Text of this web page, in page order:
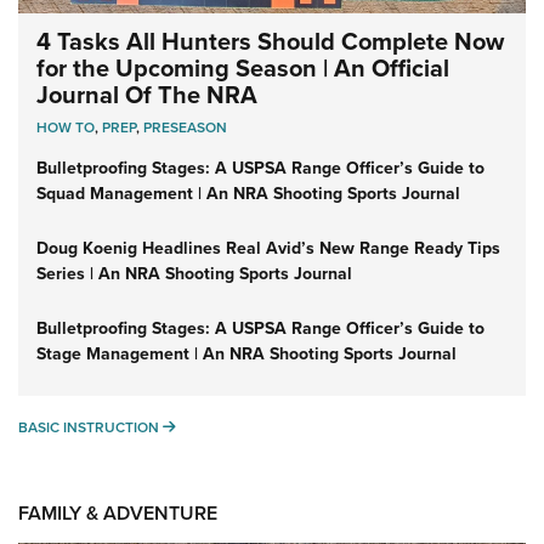
4 Tasks All Hunters Should Complete Now
for the Upcoming Season | An Official
Journal Of The NRA
HOW TO,PREP,PRESEASON
Bulletproofing Stages: A USPSA Range Officer’s Guide to
Squad Management | An NRA Shooting Sports Journal
Doug Koenig Headlines Real Avid’s New Range Ready Tips
Series | An NRA Shooting Sports Journal
Bulletproofing Stages: A USPSA Range Officer’s Guide to
Stage Management | An NRA Shooting Sports Journal
BASIC INSTRUCTION BASIC INSTRUCTION
FAMILY & ADVENTURE